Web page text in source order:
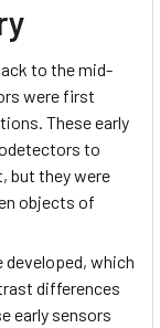
to the mid-
were first
These early
to
but they were
objects of
which
differences
early sensors